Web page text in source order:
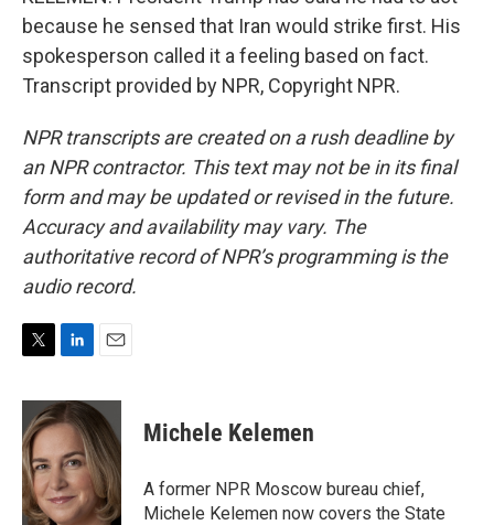
because he sensed that Iran would strike first. His
spokesperson called it a feeling based on fact.
Transcript provided by NPR, Copyright NPR.
NPR transcripts are created on a rush deadline by
an NPR contractor. This text may not be in its final
form and may be updated or revised in the future.
Accuracy and availability may vary. The
authoritative record of NPR’s programming is the
audio record.
i
t
t
e
r
n
k
e
d
I
n
a
i
l
Michele Kelemen
A former NPR Moscow bureau chief,
Michele Kelemen now covers the State